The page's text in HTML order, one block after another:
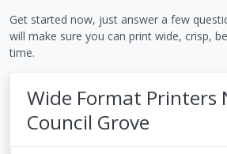
Get started now, just answer a few
will make sure you can print wide, crisp,
time.
Wide Format Printers
Council Grove